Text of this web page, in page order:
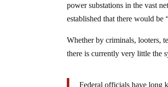
power substations in the vast
established that there would be
Whether by criminals, looters,
there is currently very little the
Federal officials have long